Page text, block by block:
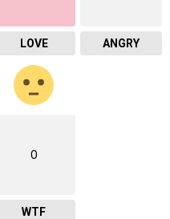
LOVE ANGRY
0
WTF